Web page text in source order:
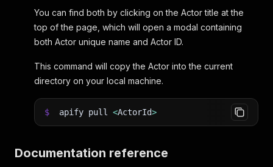
You can find both by clicking on the Actor title at the
top of the page, which will open a modal containing
both Actor unique name and Actor ID.
This command will copy the Actor into the current
directory on your local machine.
$ apify pull <ActorId>
Documentation reference